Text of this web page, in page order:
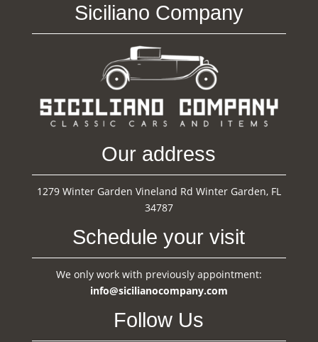
Siciliano Company
Our address
1279 Winter Garden Vineland Rd Winter Garden, FL
34787
Schedule your visit
We only work with previously appointment:
info@sicilianocompany.com
Follow Us